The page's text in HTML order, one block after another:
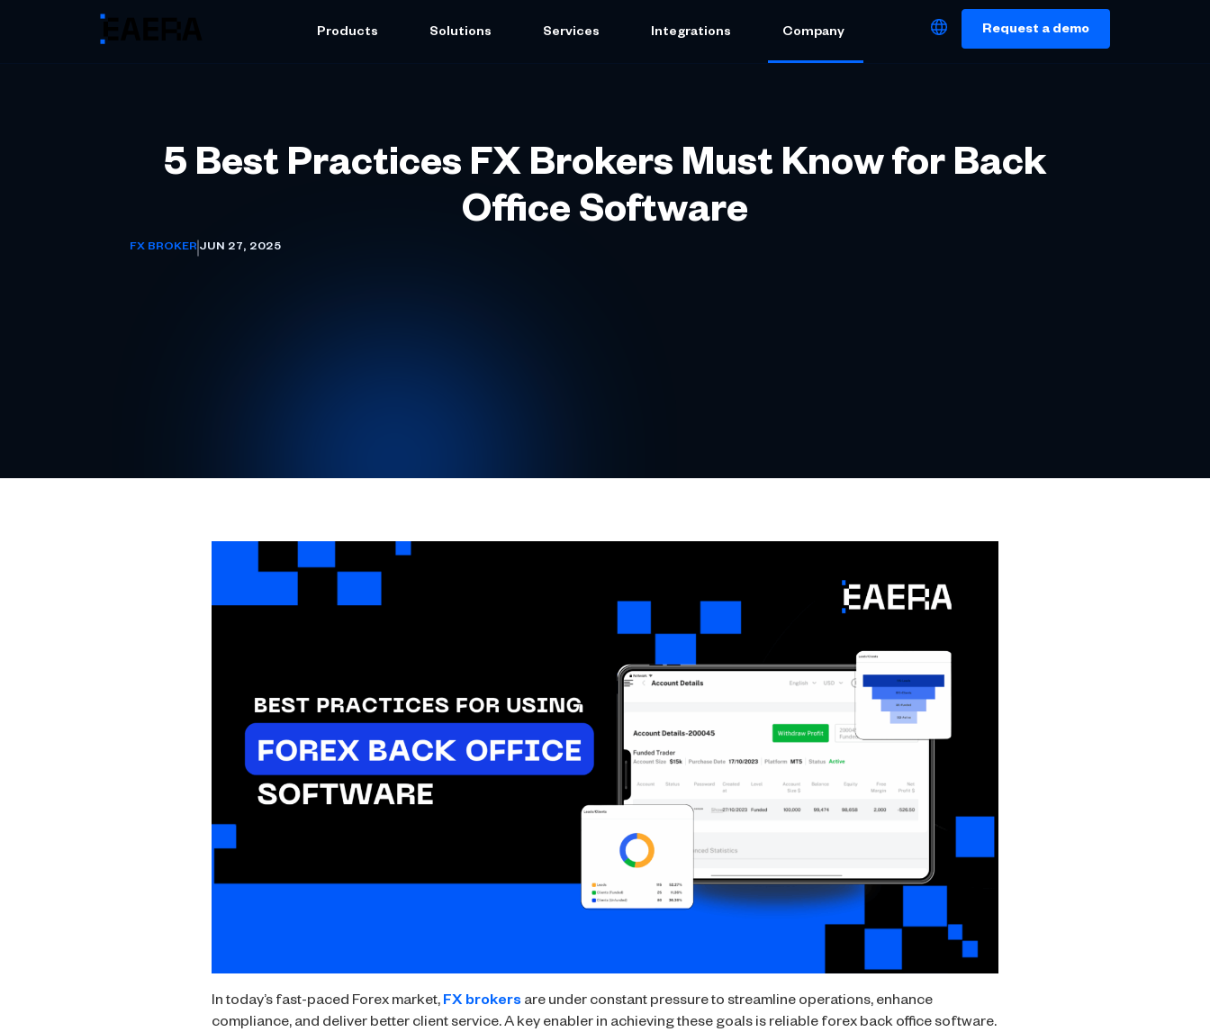
Products Solutions Services Integrations Company Request a demo
5 Best Practices FX Brokers Must Know for Back
Office Software
FX BROKER JUN 27, 2025
In today’s fast-paced Forex market, FX brokers are under constant pressure to streamline operations, enhance
compliance, and deliver better client service. A key enabler in achieving these goals is reliable forex back office software.